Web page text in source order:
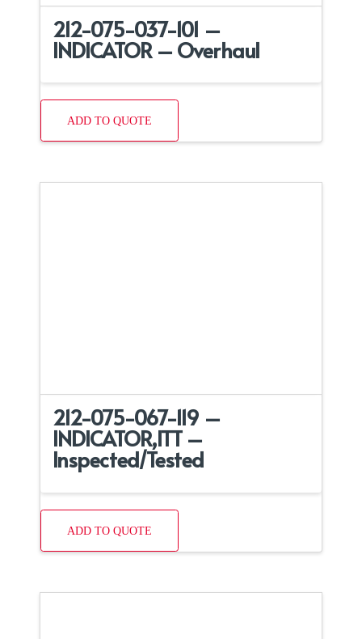
212-075-037-101 –
INDICATOR – Overhaul
ADD TO QUOTE
212-075-067-119 –
INDICATOR,ITT –
Inspected/Tested
ADD TO QUOTE